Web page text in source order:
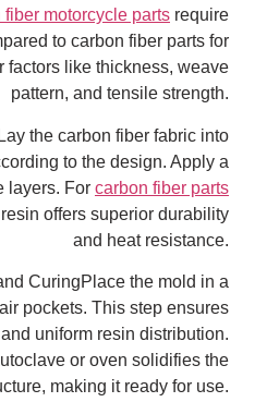
fiber motorcycle parts require
to carbon fiber parts for
factors like thickness, weave
pattern, and tensile strength.
the carbon fiber fabric into
to the design. Apply a
layers. For carbon fiber parts
offers superior durability
and heat resistance.
CuringPlace the mold in a
pockets. This step ensures
uniform resin distribution.
or oven solidifies the
making it ready for use.